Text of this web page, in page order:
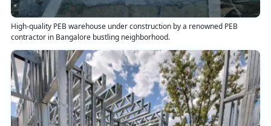
High-quality PEB warehouse under construction by a renowned PEB
contractor in Bangalore bustling neighborhood.